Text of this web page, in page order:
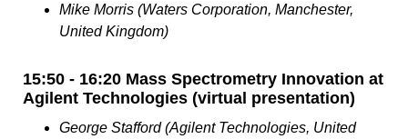
Mike Morris (Waters Corporation, Manchester,
United Kingdom)
15:50 - 16:20 Mass Spectrometry Innovation at
Agilent Technologies (virtual presentation)
George Stafford (Agilent Technologies, United